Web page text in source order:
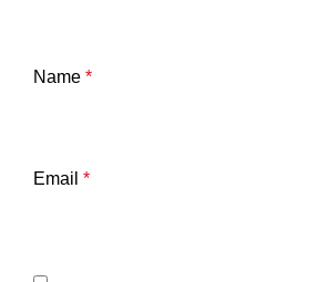
Name *
Email *